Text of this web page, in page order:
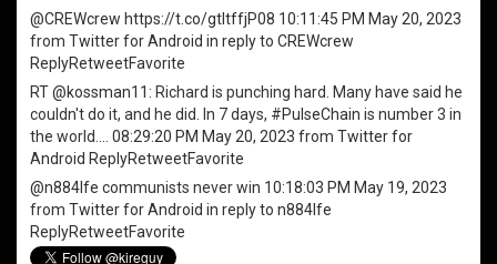
@CREWcrew https://t.co/gtItffjP08 10:11:45 PM May 20, 2023
from Twitter for Android in reply to CREWcrew
ReplyRetweetFavorite
RT@kossman11 : Richard is punching hard. Many have said he
couldn't do it, and he did. In 7 days, #PulseChain is number 3 in
the world.…
08:29:20 PM May 20, 2023 from Twitter for
Android ReplyRetweetFavorite
@n884lfe communists never win 10:18:03 PM May 19, 2023
from Twitter for Android in reply to n884lfe
ReplyRetweetFavorite